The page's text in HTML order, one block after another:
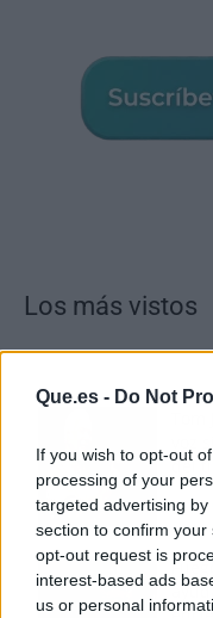
Que.es - Do Not
If you wish to opt-out
processing of your
targeted advertising
section to confirm
opt-out request is
interest-based ads
us or personal
Los más vistos
del